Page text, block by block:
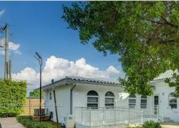
This
is
a
carousel
with
tiles
that